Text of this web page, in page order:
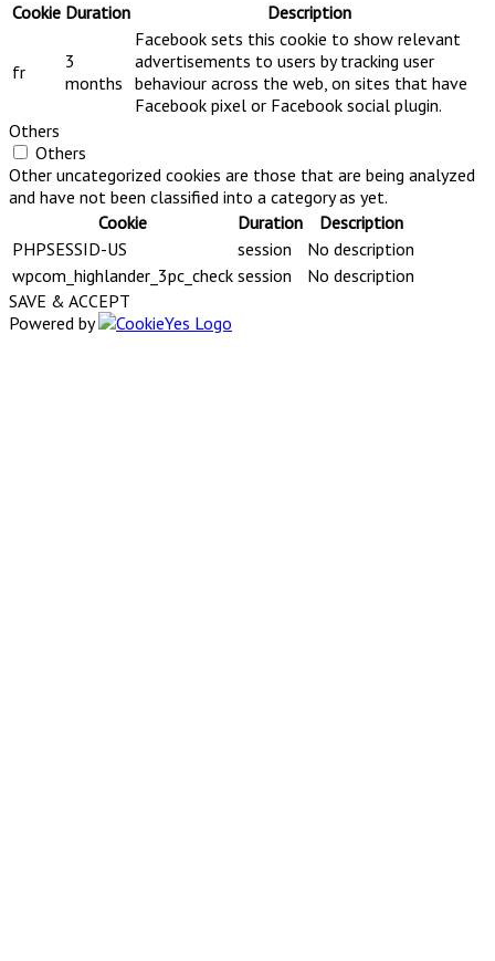
Cookie Duration Description
fr
3
months
Facebook sets this cookie to show relevant
advertisements to users by tracking user
behaviour across the web, on sites that have
Facebook pixel or Facebook social plugin.
Others
Others
Other uncategorized cookies are those that are being analyzed
and have not been classified into a category as yet.
Cookie
Duration
Description
PHPSESSID-US
session
No description
wpcom_highlander_3pc_check session
No description
SAVE & ACCEPT
Powered by